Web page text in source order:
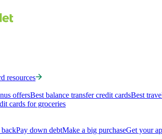
resources
offersBest balance transfer credit cardsBest
cards for groceries
backPay down debtMake a big purchaseGet your